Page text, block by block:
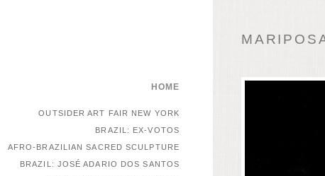
HOME
OUTSIDER ART FAIR NEW YORK
BRAZIL: EX-VOTOS
AFRO-BRAZILIAN SACRED SCULPTURE
BRAZIL: JOSÉ ADARIO DOS SANTOS